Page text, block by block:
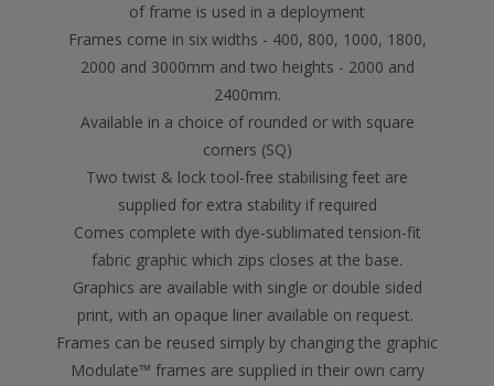
of frame is used in a deployment
Frames come in six widths - 400, 800, 1000, 1800,
2000 and 3000mm and two heights - 2000 and
2400mm.
Available in a choice of rounded or with square
corners (SQ)
Two twist & lock tool-free stabilising feet are
supplied for extra stability if required
Comes complete with dye-sublimated tension-fit
fabric graphic which zips closes at the base.
Graphics are available with single or double sided
print, with an opaque liner available on request.
Frames can be reused simply by changing the graphic
Modulate™ frames are supplied in their own carry